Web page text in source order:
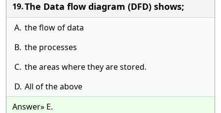
19.The Data flow diagram (DFD) shows;
A. the flow of data
B. the processes
C. the areas where they are stored.
D. All of the above
Answer» E.